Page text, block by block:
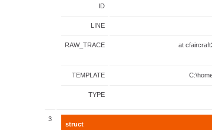
ID
LINE
RAW_TRACE
at
TEMPLATE
TYPE
3
struct